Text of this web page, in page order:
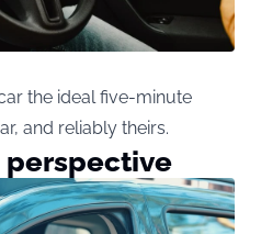
the ideal five-minute
and reliably theirs.
perspective